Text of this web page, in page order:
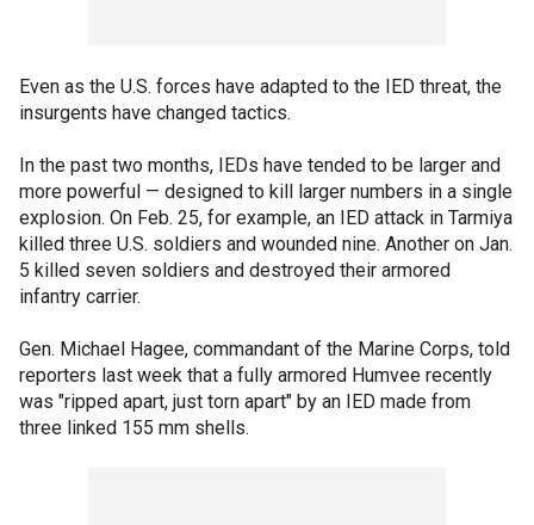
Even as the U.S. forces have adapted to the IED threat, the
insurgents have changed tactics.
In the past two months, IEDs have tended to be larger and
more powerful — designed to kill larger numbers in a single
explosion. On Feb. 25, for example, an IED attack in Tarmiya
killed three U.S. soldiers and wounded nine. Another on Jan.
5 killed seven soldiers and destroyed their armored
infantry carrier.
Gen. Michael Hagee, commandant of the Marine Corps, told
reporters last week that a fully armored Humvee recently
was "ripped apart, just torn apart" by an IED made from
three linked 155 mm shells.